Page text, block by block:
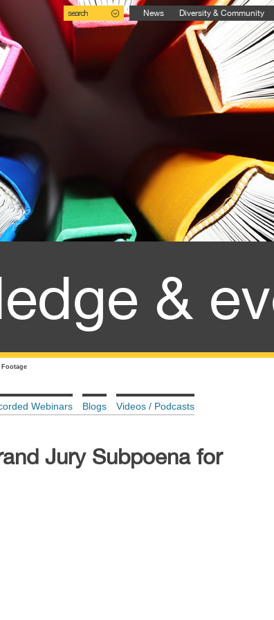
search News Diversity & Community
&
Webinars Blogs Videos / Podcasts
Jury Subpoena for